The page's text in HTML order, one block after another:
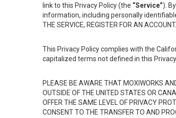
link to this Privacy Policy (the “Service”).
information, including personally identifiable
THE SERVICE, REGISTER FOR AN
This Privacy Policy complies with the
capitalized terms not defined in this
PLEASE BE AWARE THAT MOXIWORKS
OUTSIDE OF THE UNITED STATES OR
OFFER THE SAME LEVEL OF PRIVACY
CONSENT TO THE TRANSFER TO AND